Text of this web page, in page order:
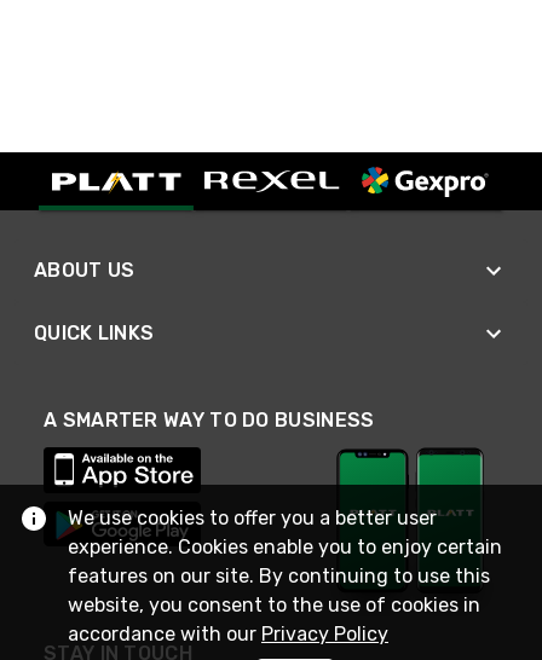
ABOUT US
QUICK LINKS
A SMARTER WAY TO DO BUSINESS
STAY IN TOUCH
We use cookies to offer you a better user
experience. Cookies enable you to enjoy certain
features on our site. By continuing to use this
website, you consent to the use of cookies in
accordance with our Privacy Policy